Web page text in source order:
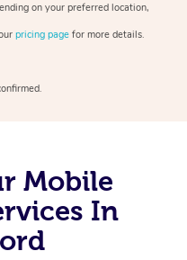
on your preferredlocation,
pricing page for more details.
Mobile
In